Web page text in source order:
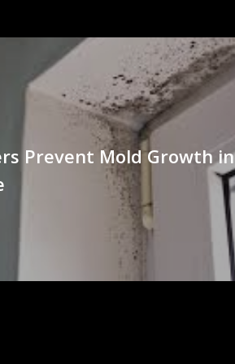
Prevent Mold Growth in